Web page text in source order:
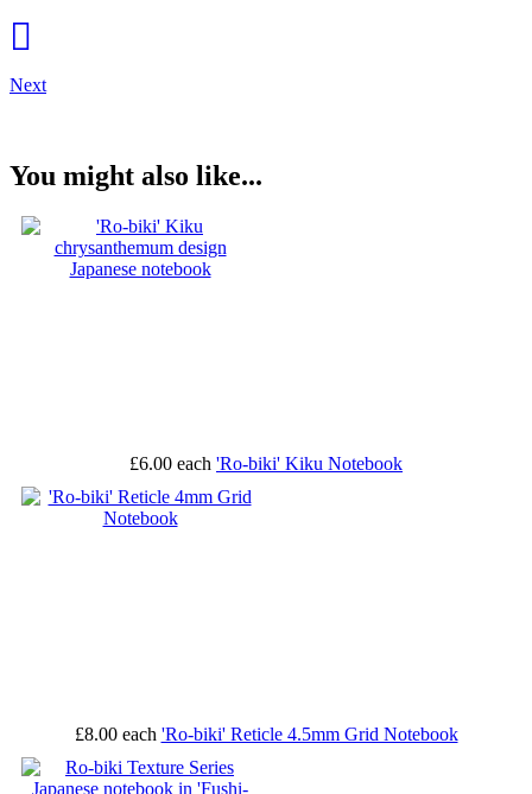
Next
You might also like...
£6.00 each 'Ro-biki' Kiku Notebook
£8.00 each 'Ro-biki' Reticle 4.5mm Grid Notebook